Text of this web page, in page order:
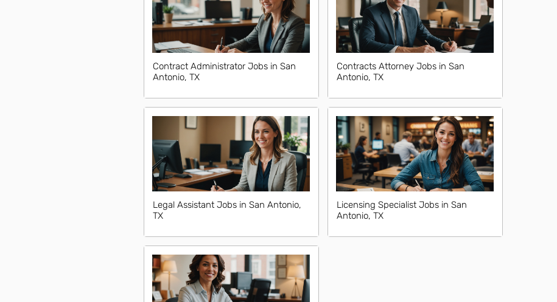
Contract Administrator Jobs in San
Antonio, TX
Legal Assistant Jobs in San Antonio,
TX
Contracts Attorney Jobs in San
Antonio, TX
Licensing Specialist Jobs in San
Antonio, TX